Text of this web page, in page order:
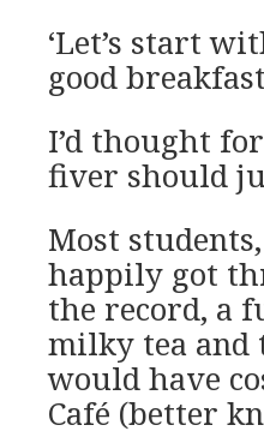
‘Let’s start
good
I’d thought
fiver should
Most
happily got
the record, a
milky tea and
would have
Café (better